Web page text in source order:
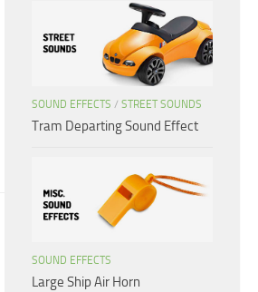
SOUND EFFECTS / STREET SOUNDS
Tram Departing Sound Effect
SOUND EFFECTS
Large Ship Air Horn